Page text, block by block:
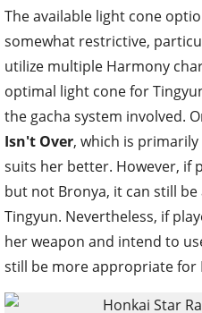
The available light cone
somewhat restrictive,
utilize multiple Harmony
optimal light cone for
the gacha system involved.
Isn't Over, which is
suits her better. However, if
but not Bronya, it can still
Tingyun. Nevertheless, if
her weapon and intend to
still be more appropriate for